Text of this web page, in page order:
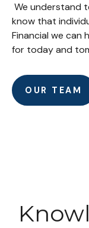
We understand
know that
Financial we can
for today and
OUR TEAM